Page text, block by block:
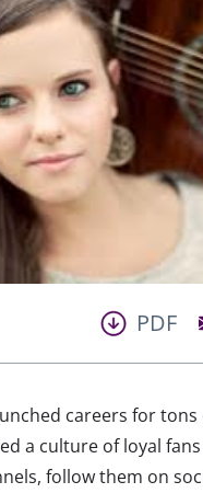
PDF
careers for
a culture of loyal
follow them on